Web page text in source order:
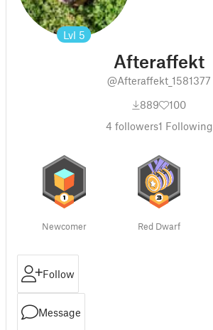
Lvl 5
Afteraffekt
@Afteraffekt_1581377
889
100
4 followers1 Following
Newcomer Red Dwarf
Follow
Message